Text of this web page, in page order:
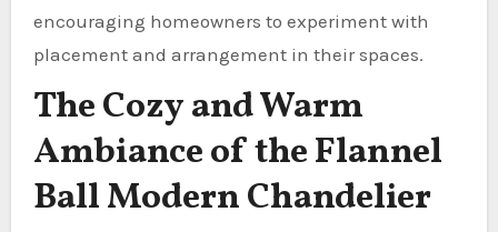
encouraging homeowners to experiment with
placement and arrangement in their spaces.
The Cozy and Warm
Ambiance of the Flannel
Ball Modern Chandelier